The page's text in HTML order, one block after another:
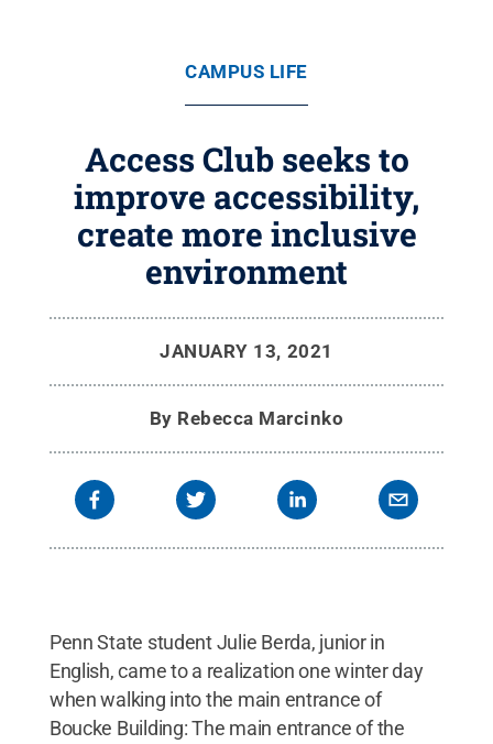
CAMPUS LIFE
Access Club seeks to
improve accessibility,
create more inclusive
environment
JANUARY 13, 2021
By Rebecca Marcinko
Penn State student Julie Berda, junior in
English, came to a realization one winter day
when walking into the main entrance of
Boucke Building: The main entrance of the